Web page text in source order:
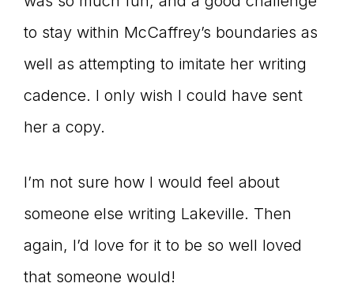
to stay within McCaffrey’s boundaries as
well as attempting to imitate her writing
cadence. I only wish I could have sent
her a copy.
I’m not sure how I would feel about
someone else writing Lakeville. Then
again, I’d love for it to be so well loved
that someone would!